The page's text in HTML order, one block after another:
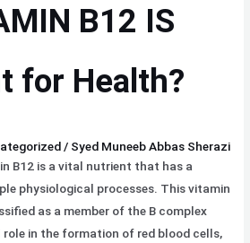
B12 IS
for Health?
/ Syed Muneeb Abbas Sherazi
B12 is a vital nutrient that has a
physiological processes. This vitamin
as a member of the B complex
in the formation of red blood cells,